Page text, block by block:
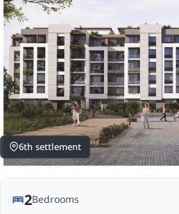
6th settlement
2Bedrooms